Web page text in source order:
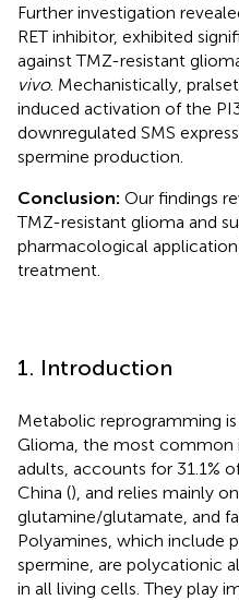
Further investigation
RET inhibitor, exhibited
against TMZ-resistant
vivo. Mechanistically,
induced activation of the
downregulated SMS
spermine production.
Conclusion: Our findings
TMZ-resistant glioma and
pharmacological
treatment.
1. Introduction
Metabolic reprogramming
Glioma, the most common
adults, accounts for 31.1%
China (), and relies mainly
glutamine/glutamate, and
Polyamines, which include
spermine, are polycationic
in all living cells. They play